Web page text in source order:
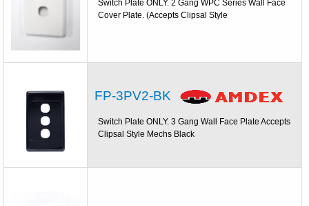
Switch Plate ONLY. 2 Gang WPC Series Wall Face
Cover Plate. (Accepts Clipsal Style
FP-3PV2-BK
Switch Plate ONLY. 3 Gang Wall Face Plate Accepts
Clipsal Style Mechs Black